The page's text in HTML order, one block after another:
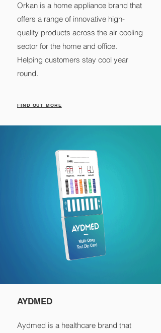
Orkan is a home appliance brand that
offers a range of innovative high-
quality products across the air cooling
sector for the home and office.
Helping customers stay cool year
round.
FIND OUT MORE
AYDMED
Aydmed is a healthcare brand that